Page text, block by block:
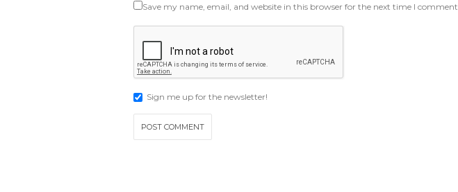
Save my name, email, and website in this browser for the next time I comment.
Sign me up for the newsletter!